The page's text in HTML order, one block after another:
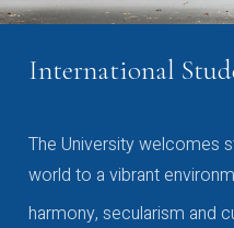
International
The University welcomes
world to a vibrant
harmony, secularism and